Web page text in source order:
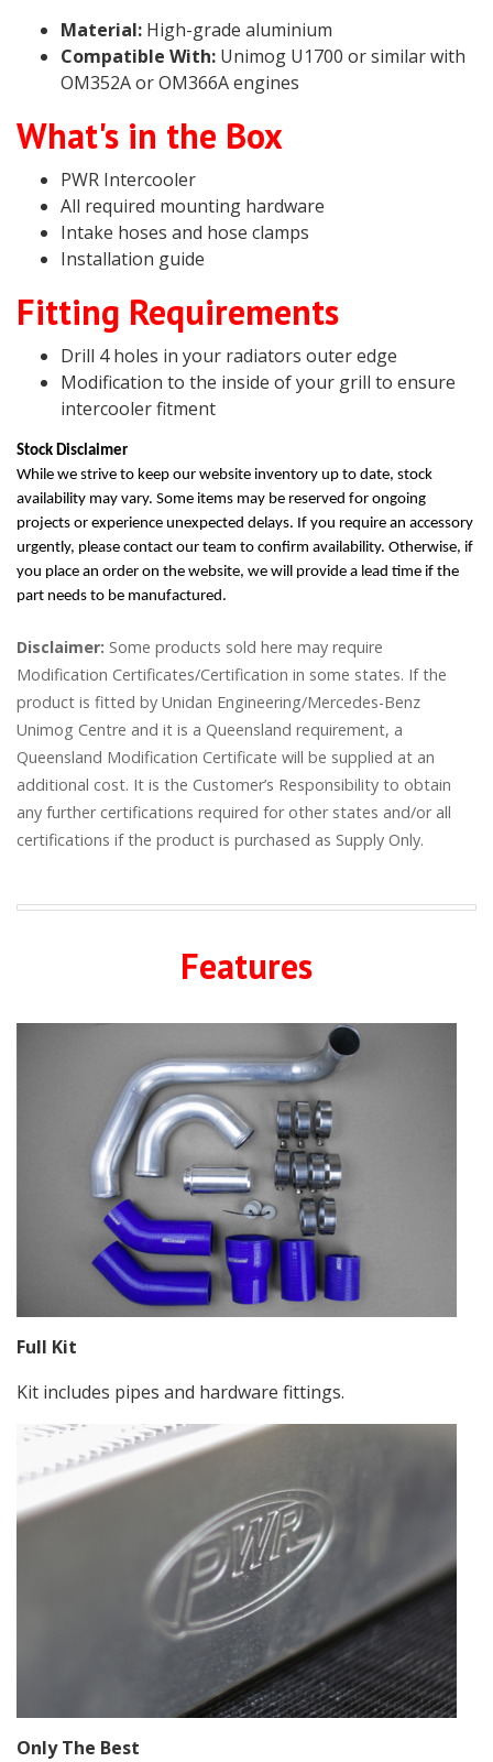
Material: High-grade aluminium
Compatible With: Unimog U1700 or similar with
OM352A or OM366A engines
What's in the Box
PWR Intercooler
All required mounting hardware
Intake hoses and hose clamps
Installation guide
Fitting Requirements
Drill 4 holes in your radiators outer edge
Modification to the inside of your grill to ensure
intercooler fitment
Stock Disclaimer
While we strive to keep our website inventory up to date, stock
availability may vary. Some items may be reserved for ongoing
projects or experience unexpected delays. If you require an accessory
urgently, please contact our team to confirm availability. Otherwise, if
you place an order on the website, we will provide a lead time if the
part needs to be manufactured.
Disclaimer: Some products sold here may require
Modification Certificates/Certification in some states. If the
product is fitted by Unidan Engineering/Mercedes-Benz
Unimog Centre and it is a Queensland requirement, a
Queensland Modification Certificate will be supplied at an
additional cost. It is the Customer’s Responsibility to obtain
any further certifications required for other states and/or all
certifications if the product is purchased as Supply Only.
Features
Full Kit
Kit includes pipes and hardware fittings.
Only The Best